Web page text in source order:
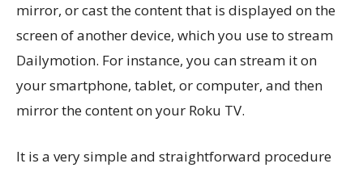
mirror, or cast the content that is displayed on the
screen of another device, which you use to stream
Dailymotion. For instance, you can stream it on
your smartphone, tablet, or computer, and then
mirror the content on your Roku TV.
It is a very simple and straightforward procedure